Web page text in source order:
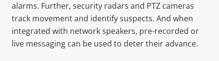
alarms. Further, security radars and PTZ cameras
track movement and identify suspects. And when
integrated with network speakers, pre-recorded or
live messaging can be used to deter their advance.